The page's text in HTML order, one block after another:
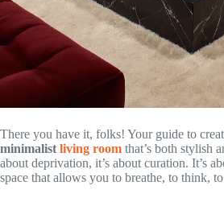
There you have it, folks! Your guide to
minimalist living room that’s both stylish
about deprivation, it’s about curation. It’s
space that allows you to breathe, to think,